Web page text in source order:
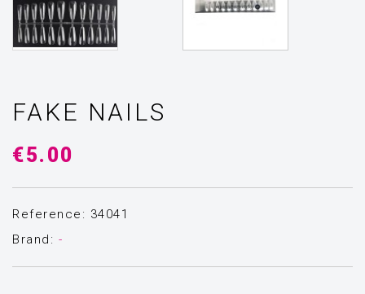
FAKE NAILS
€5.00
Reference: 34041
Brand: -